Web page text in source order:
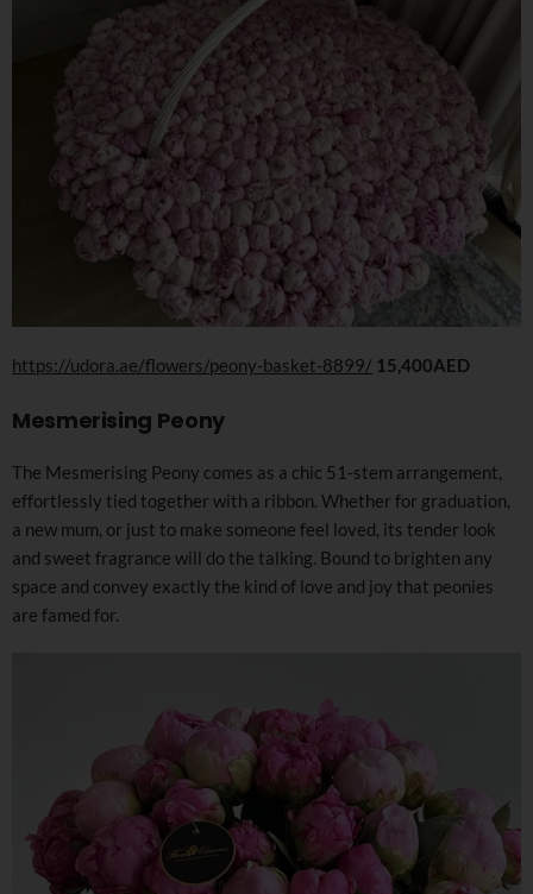
https://udora.ae/flowers/peony-basket-8899/ 15,400AED
Mesmerising Peony
The Mesmerising Peony comes as a chic 51-stem arrangement,
effortlessly tied together with a ribbon. Whether for graduation,
a new mum, or just to make someone feel loved, its tender look
and sweet fragrance will do the talking. Bound to brighten any
space and convey exactly the kind of love and joy that peonies
are famed for.